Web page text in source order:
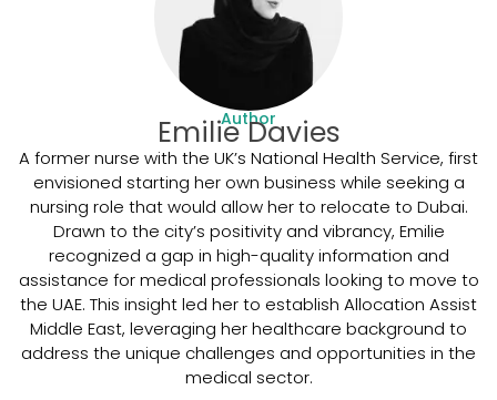
Author
Emilie Davies
A former nurse with the UK’s National Health Service, first
envisioned starting her own business while seeking a
nursing role that would allow her to relocate to Dubai.
Drawn to the city’s positivity and vibrancy, Emilie
recognized a gap in high-quality information and
assistance for medical professionals looking to move to
the UAE. This insight led her to establish Allocation Assist
Middle East, leveraging her healthcare background to
address the unique challenges and opportunities in the
medical sector.